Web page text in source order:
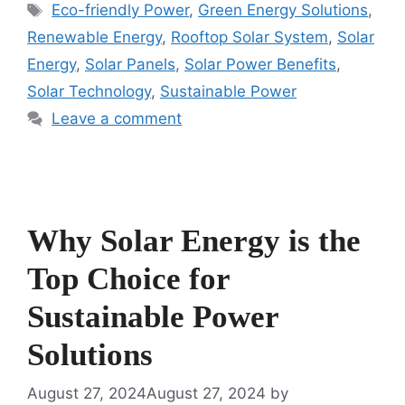
Tags
Eco-friendly Power, Green Energy Solutions,
Renewable Energy, Rooftop Solar System, Solar
Energy, Solar Panels, Solar Power Benefits,
Solar Technology, Sustainable Power
Leave a comment
Why Solar Energy is the
Top Choice for
Sustainable Power
Solutions
August 27, 2024August 27, 2024 by